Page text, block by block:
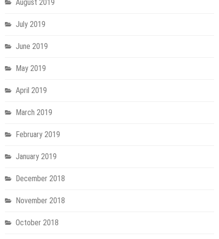
August 2019
July 2019
June 2019
May 2019
April 2019
March 2019
February 2019
January 2019
December 2018
November 2018
October 2018